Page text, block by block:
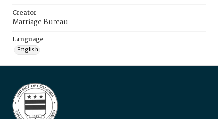
Creator
Marriage Bureau
Language
English